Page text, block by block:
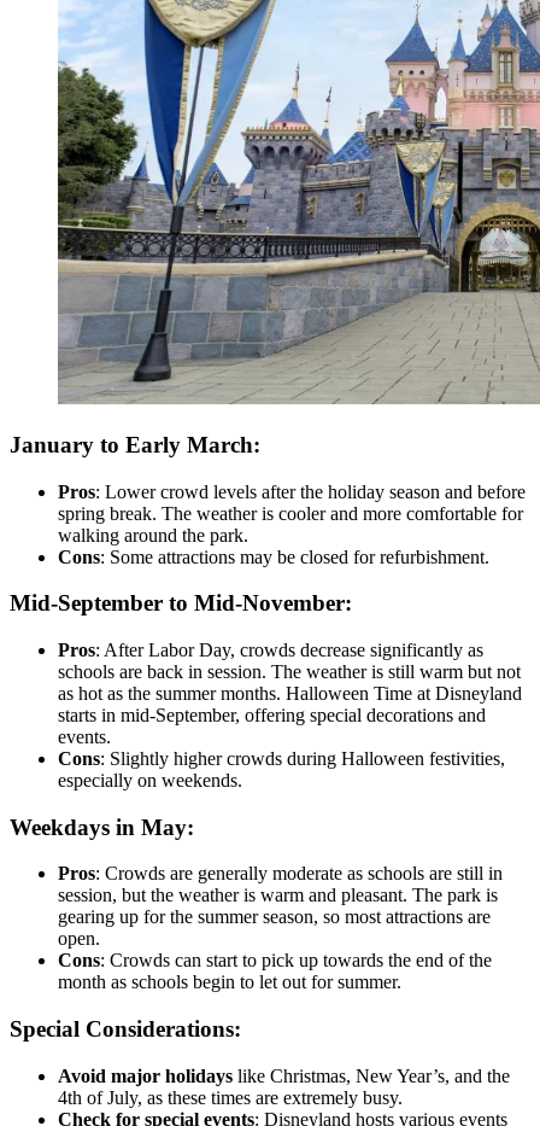
January to Early March:
Pros: Lower crowd levels after the holiday season and before
spring break. The weather is cooler and more comfortable for
walking around the park.
Cons: Some attractions may be closed for refurbishment.
Mid-September to Mid-November:
Pros: After Labor Day, crowds decrease significantly as
schools are back in session. The weather is still warm but not
as hot as the summer months. Halloween Time at Disneyland
starts in mid-September, offering special decorations and
events.
Cons: Slightly higher crowds during Halloween festivities,
especially on weekends.
Weekdays in May:
Pros: Crowds are generally moderate as schools are still in
session, but the weather is warm and pleasant. The park is
gearing up for the summer season, so most attractions are
open.
Cons: Crowds can start to pick up towards the end of the
month as schools begin to let out for summer.
Special Considerations:
Avoid major holidays like Christmas, New Year’s, and the
4th of July, as these times are extremely busy.
Check for special events: Disneyland hosts various events